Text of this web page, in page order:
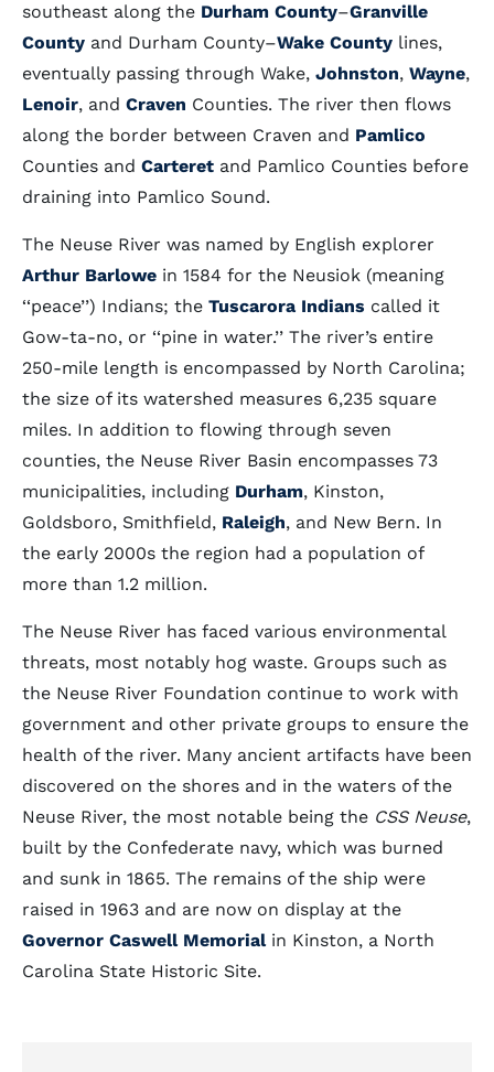
southeast along the Durham County–Granville
County and Durham County–Wake County lines,
eventually passing through Wake, Johnston, Wayne,
Lenoir, and Craven Counties. The river then flows
along the border between Craven and Pamlico
Counties and Carteret and Pamlico Counties before
draining into Pamlico Sound.
The Neuse River was named by English explorer
Arthur Barlowe in 1584 for the Neusiok (meaning
‘‘peace’’) Indians; the Tuscarora Indians called it
Gow-ta-no, or ‘‘pine in water.’’ The river’s entire
250-mile length is encompassed by North Carolina;
the size of its watershed measures 6,235 square
miles. In addition to flowing through seven
counties, the Neuse River Basin encompasses 73
municipalities, including Durham, Kinston,
Goldsboro, Smithfield, Raleigh, and New Bern. In
the early 2000s the region had a population of
more than 1.2 million.
The Neuse River has faced various environmental
threats, most notably hog waste. Groups such as
the Neuse River Foundation continue to work with
government and other private groups to ensure the
health of the river. Many ancient artifacts have been
discovered on the shores and in the waters of the
Neuse River, the most notable being the CSS Neuse,
built by the Confederate navy, which was burned
and sunk in 1865. The remains of the ship were
raised in 1963 and are now on display at the
Governor Caswell Memorialin Kinston, a North
Carolina State Historic Site.